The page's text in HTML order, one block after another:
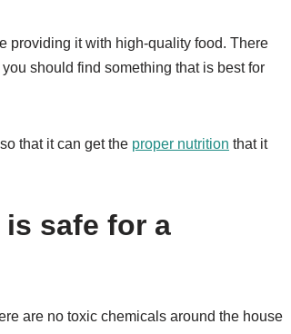
providing it with high-quality food. There
should find something that is best for
that it can get the proper nutrition that it
is safe for a
are no toxic chemicals around the house